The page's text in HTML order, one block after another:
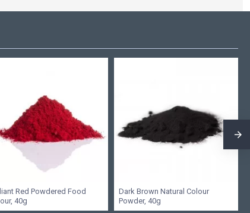
Red Powdered Food
40g
Dark Brown Natural Colour
Powder, 40g